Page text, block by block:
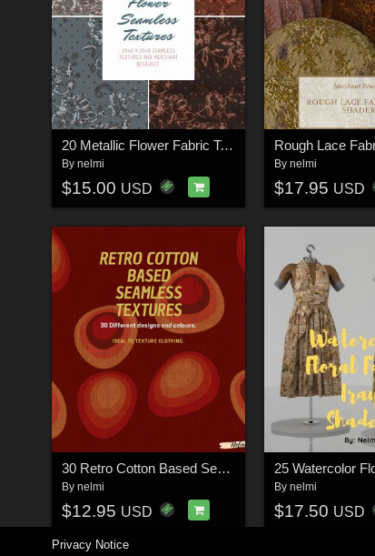
20 Metallic Flower Fabric Textures - Merchant Resource
By nelmi
$15.00 USD
By nelmi
$17.95 USD
30 Retro Cotton Based Seamless Textures
By nelmi
$12.95 USD
By nelmi
$17.50 USD
Privacy Notice